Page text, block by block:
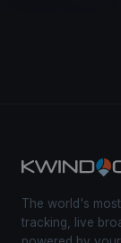
The world's
tracking, live